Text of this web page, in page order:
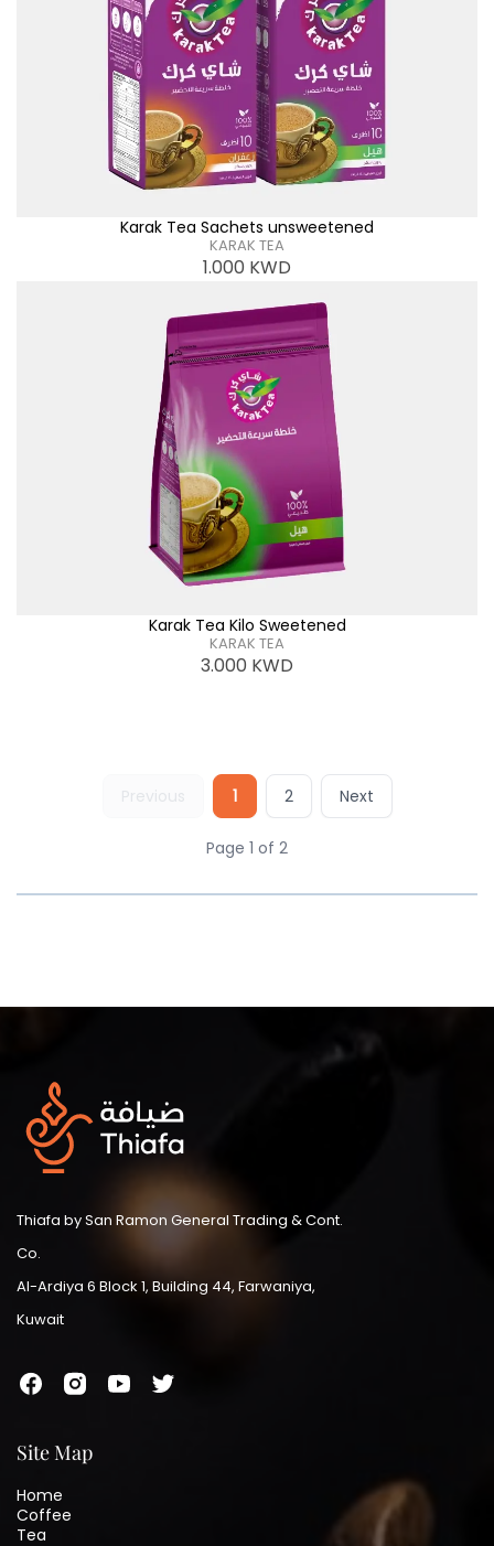
Karak Tea Sachets unsweetened
KARAK TEA
1.000 KWD
Karak Tea Kilo Sweetened
KARAK TEA
3.000 KWD
Previous 1 2 Next
Page 1 of 2
Thiafa by San Ramon General Trading & Cont.
Co.
Al-Ardiya 6 Block 1, Building 44, Farwaniya,
Kuwait
Site Map
Home
Coffee
Tea